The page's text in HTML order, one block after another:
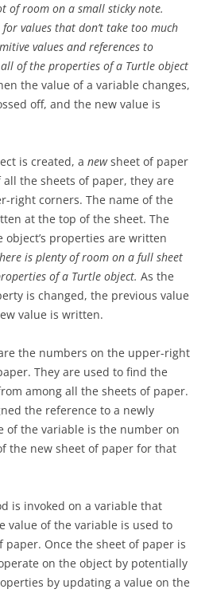
of room on a small sticky note.
for values that don’t take too much
values and references to
of the properties of a Turtle object
the value of a variable changes,
off, and the new value is
is created, a newsheet of paper
all the sheets of paper, they are
right corners. The name of the
at the top of the sheet. The
object’s properties are written
is plenty of room on a full sheet
of a Turtle object. As the
is changed, the previous value
value is written.
the numbers on the upper-right
They are used to find the
among all the sheets of paper.
the reference to a newly
of the variable is the number on
the new sheet of paper for that
is invoked on a variable that
value of the variable is used to
Once the sheet of paper is
on the object by potentially
by updating a value on the